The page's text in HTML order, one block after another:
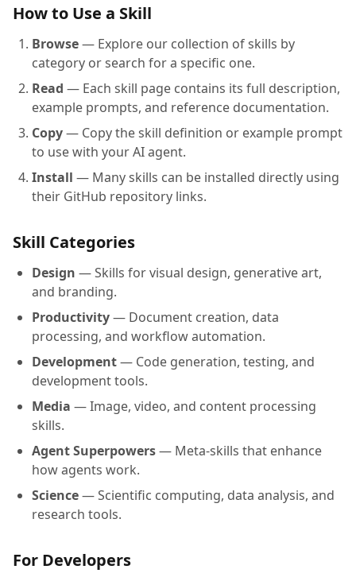
How to Use a Skill
Browse— Explore our collection of skills by
category or search for a specific one.
Read — Each skill page contains its full description,
example prompts, and reference documentation.
Copy— Copy the skill definition or example prompt
to use with your AI agent.
Install — Many skills can be installed directly using
their GitHub repository links.
Skill Categories
Design — Skills for visual design, generative art,
and branding.
Productivity— Document creation, data
processing, and workflow automation.
Development— Code generation, testing, and
development tools.
Media — Image, video, and content processing
skills.
Agent Superpowers— Meta-skills that enhance
how agents work.
Science— Scientific computing, data analysis, and
research tools.
For Developers